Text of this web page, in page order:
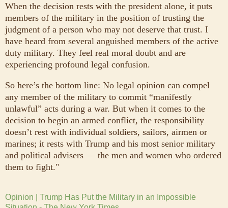
When the decision rests with the president alone, it puts
members of the military in the position of trusting the
judgment of a person who may not deserve that trust. I
have heard from several anguished members of the active
duty military. They feel real moral doubt and are
experiencing profound legal confusion.
So here’s the bottom line: No legal opinion can compel
any member of the military to commit “manifestly
unlawful” acts during a war. But when it comes to the
decision to begin an armed conflict, the responsibility
doesn’t rest with individual soldiers, sailors, airmen or
marines; it rests with Trump and his most senior military
and political advisers — the men and women who ordered
them to fight."
Opinion | Trump Has Put the Military in an Impossible